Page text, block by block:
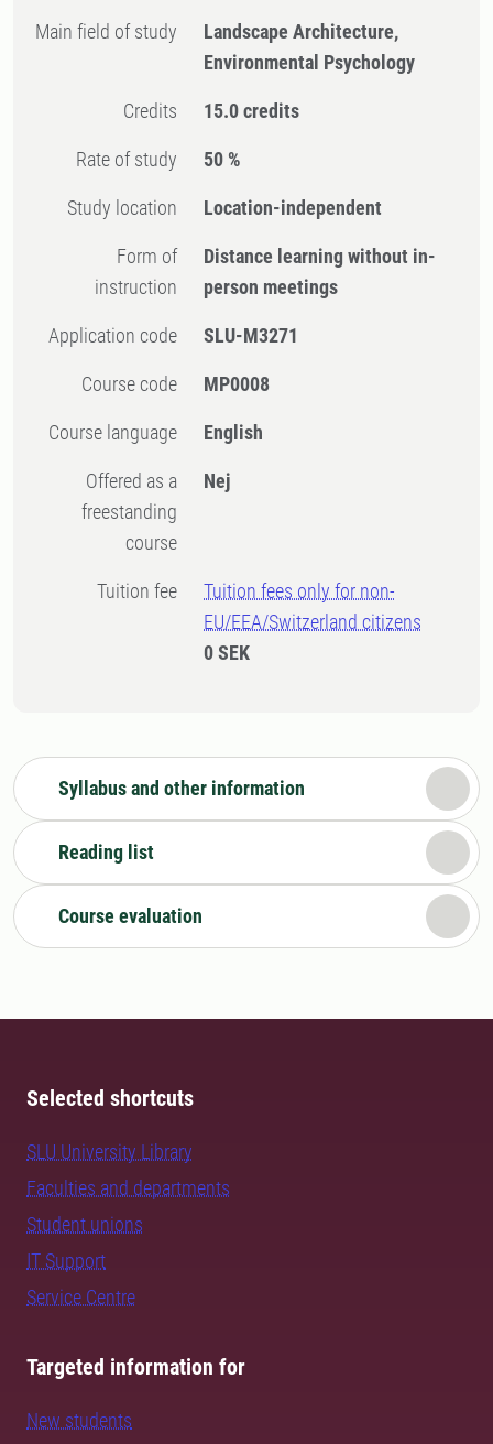
Main field of study
Landscape Architecture,
Environmental Psychology
Credits 15.0 credits
Rate of study 50 %
Study location Location-independent
Form of
instruction
Distance learning without in-
person meetings
Application code SLU-M3271
Course code MP0008
Course language English
Offered as a
freestanding
course
Nej
Tuition fee
Tuition fees only for non-
EU/EEA/Switzerland citizens
0 SEK
Syllabus and other information
Reading list
Course evaluation
Selected shortcuts
SLU University Library
Faculties and departments
Student unions
IT Support
Service Centre
Targeted information for
New students